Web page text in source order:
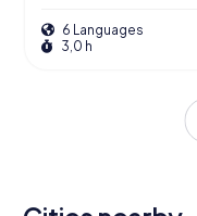
6 Languages
3,0 h